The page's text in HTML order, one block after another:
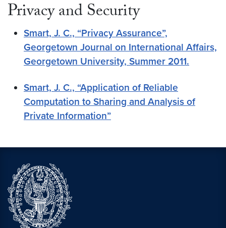
Privacy and Security
Smart, J. C., “Privacy Assurance”,
Georgetown Journal on International Affairs,
Georgetown University, Summer 2011.
Smart, J. C., “Application of Reliable
Computation to Sharing and Analysis of
Private Information”